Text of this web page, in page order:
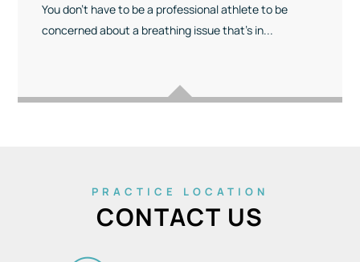
You don’t have to be a professional athlete to be
concerned about a breathing issue that’s in...
PRACTICE LOCATION
CONTACT US